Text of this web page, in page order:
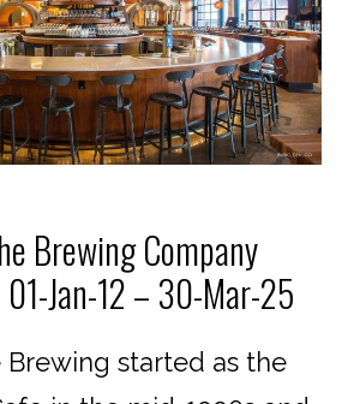
Brewing Company
Jan-12 – 30-Mar-25
Brewing started as the